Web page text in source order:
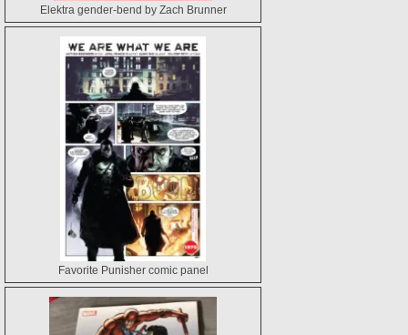
Elektra gender-bend by Zach Brunner
Favorite Punisher comic panel